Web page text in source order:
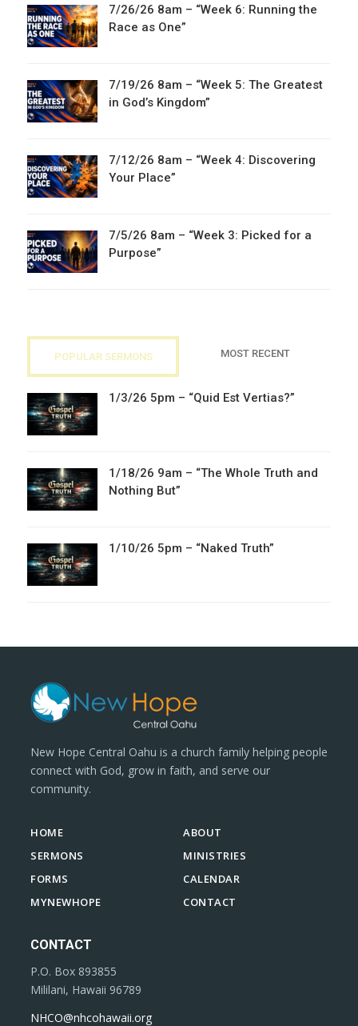
7/26/26 8am – “Week 6: Running the
Race as One”
7/19/26 8am – “Week 5: The Greatest
in God’s Kingdom”
7/12/26 8am – “Week 4: Discovering
Your Place”
7/5/26 8am – “Week 3: Picked for a
Purpose”
POPULAR SERMONS MOST RECENT
1/3/26 5pm – “Quid Est Vertias?”
1/18/26 9am – “The Whole Truth and
Nothing But”
1/10/26 5pm – “Naked Truth”
New Hope Central Oahu is a church family helping people
connect with God, grow in faith, and serve our
community.
HOME
ABOUT
SERMONS
MINISTRIES
FORMS
CALENDAR
MYNEWHOPE
CONTACT
CONTACT
P.O. Box 893855
Mililani, Hawaii 96789
NHCO@nhcohawaii.org